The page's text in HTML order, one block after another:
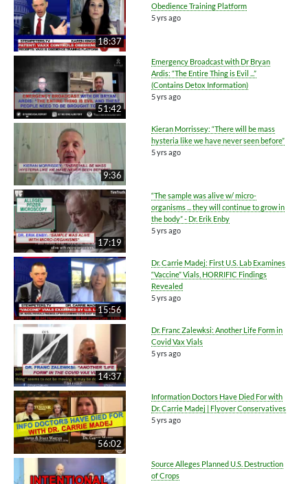
18:37
Obedience Training Platform
5 yrs ago
51:42
Emergency Broadcast with Dr Bryan
Ardis: “The Entire Thing is Evil ...”
(Contains Detox Information)
5 yrs ago
9:36
Kieran Morrissey: “There will be mass
hysteria like we have never seen before”
5 yrs ago
17:19
“The sample was alive w/ micro-
organisms ... they will continue to grow in
the body” - Dr. Erik Enby
5 yrs ago
15:56
Dr. Carrie Madej: First U.S. Lab Examines
“Vaccine” Vials, HORRIFIC Findings
Revealed
5 yrs ago
14:37
Dr. Franc Zalewksi: Another Life Form in
Covid Vax Vials
5 yrs ago
56:02
Information Doctors Have Died For with
Dr. Carrie Madej | Flyover Conservatives
5 yrs ago
Source Alleges Planned U.S. Destruction
of Crops